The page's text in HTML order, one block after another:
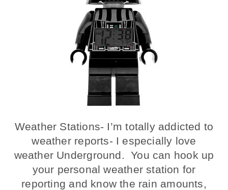
Weather Stations- I’m totally addicted to
weather reports- I especially love
weather Underground. You can hook up
your personal weather station for
reporting and know the rain amounts,